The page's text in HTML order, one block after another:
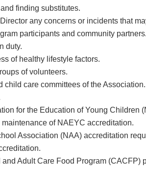
finding substitutes.
any concerns or incidents that
participants and community partners.
duty.
of healthy lifestyle factors.
of volunteers.
child care committees of the Association.
for the Education of Young
of NAEYC accreditation.
Association (NAA) accreditation
Adult Care Food Program (CACFP)